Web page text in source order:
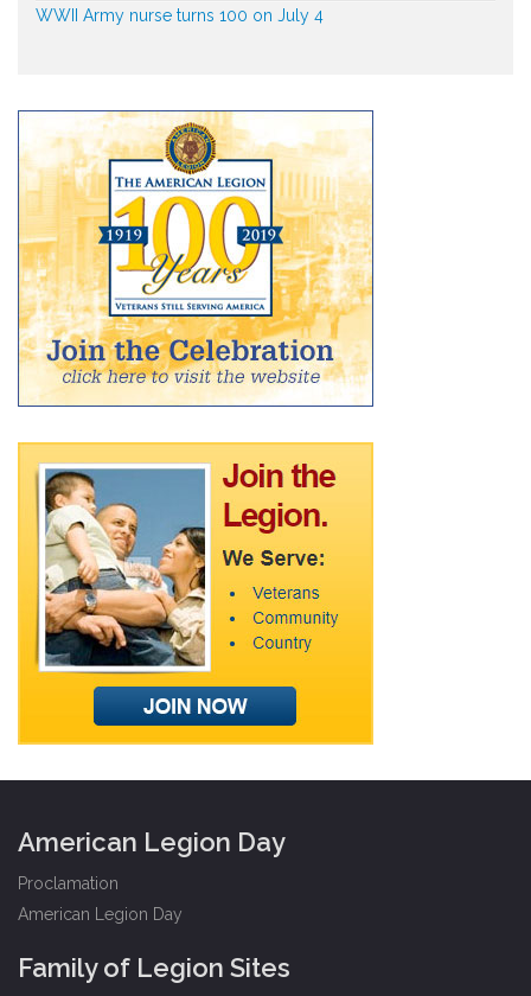
WWII Army nurse turns 100 on July 4
American Legion Day
Proclamation
American Legion Day
Family of Legion Sites